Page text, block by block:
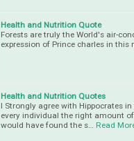
Health and Nutrition Quote
Forests are truly the World's air-
expression of Prince charles in this
Health and Nutrition Quotes
I Strongly agree with Hippocrates
every individual the right amount
would have found the s…
Read